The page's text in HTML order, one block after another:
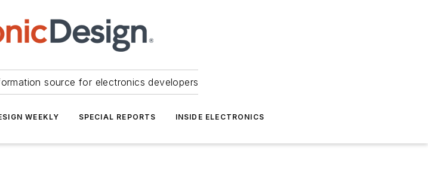
source for electronics developers
WEEKLY SPECIAL REPORTS INSIDE ELECTRONICS